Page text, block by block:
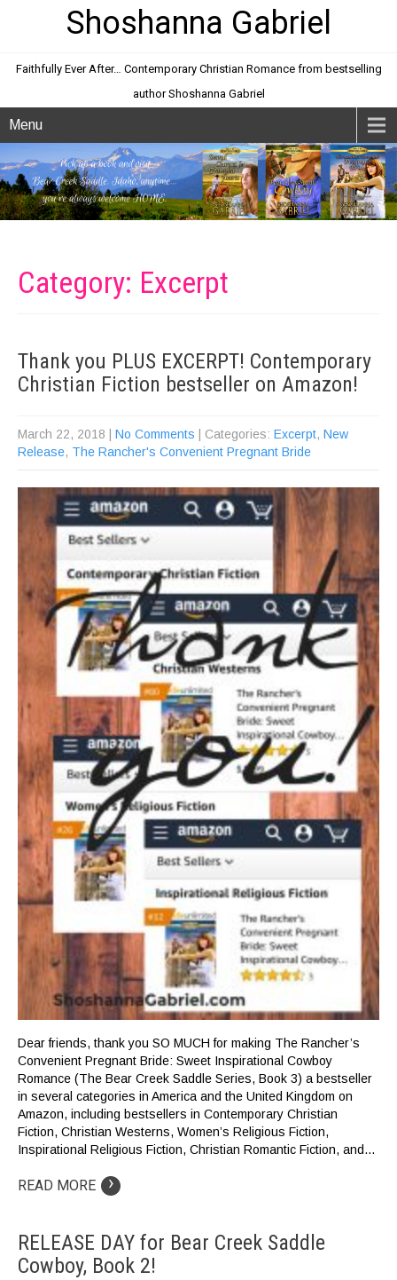
Shoshanna Gabriel
Faithfully Ever After… Contemporary Christian Romance from bestselling
author Shoshanna Gabriel
Menu
Category: Excerpt
Thank you PLUS EXCERPT! Contemporary
Christian Fiction bestseller on Amazon!
March 22, 2018 No Comments | Categories: Excerpt, New
Release, The Rancher's Convenient Pregnant Bride
Dear friends, thank you SO MUCH for making The Rancher’s
Convenient Pregnant Bride: Sweet Inspirational Cowboy
Romance (The Bear Creek Saddle Series, Book 3) a bestseller
in several categories in America and the United Kingdom on
Amazon, including bestsellers in Contemporary Christian
Fiction, Christian Westerns, Women’s Religious Fiction,
Inspirational Religious Fiction, Christian Romantic Fiction, and…
READ MORE ›
RELEASE DAY for Bear Creek Saddle
Cowboy, Book 2!